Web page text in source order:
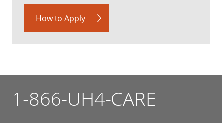
How to Apply
1-866-UH4-CARE